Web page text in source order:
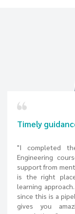
mentors
Design and
guidance and
mentioning. ASTS
a practice-based
this course
placement, which
after course